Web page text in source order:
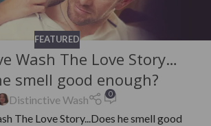
FEATURED
Wash The Love Story…
smell good enough?
Distinctive Wash 0
The Love Story...Does he smell good